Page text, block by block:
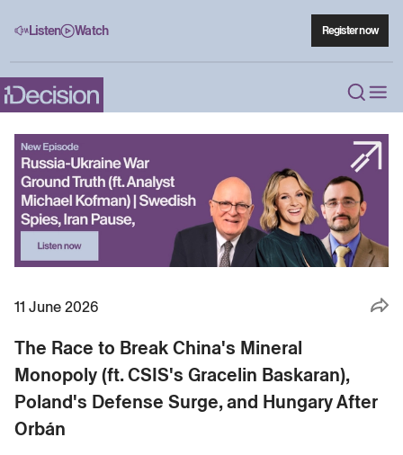
Listen Watch Register now
11 June 2026
The Race to Break China's Mineral
Monopoly (ft. CSIS's Gracelin Baskaran),
Poland's Defense Surge, and Hungary After
Orbán